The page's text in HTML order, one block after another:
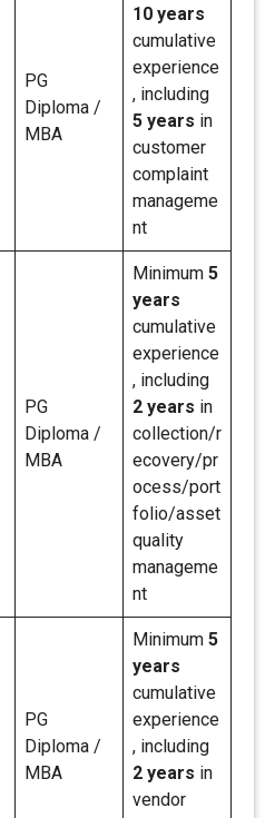
PG
Diploma /
MBA
10 years
cumulative
experience
, including
5 years in
customer
complaint
manageme
nt
PG
Diploma /
MBA
Minimum 5
years
cumulative
experience
, including
2 years in
collection/r
ecovery/pr
ocess/port
folio/asset
quality
manageme
nt
PG
Diploma /
MBA
Minimum 5
years
cumulative
experience
, including
2 years in
vendor